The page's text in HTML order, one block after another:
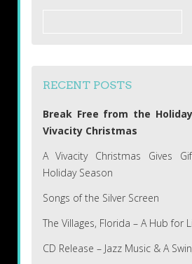
RECENT POSTS
Break Free from the
Vivacity Christmas
A Vivacity Christmas Gives
Holiday Season
Songs of the Silver Screen
The Villages, Florida – A Hub for
CD Release – Jazz Music & A